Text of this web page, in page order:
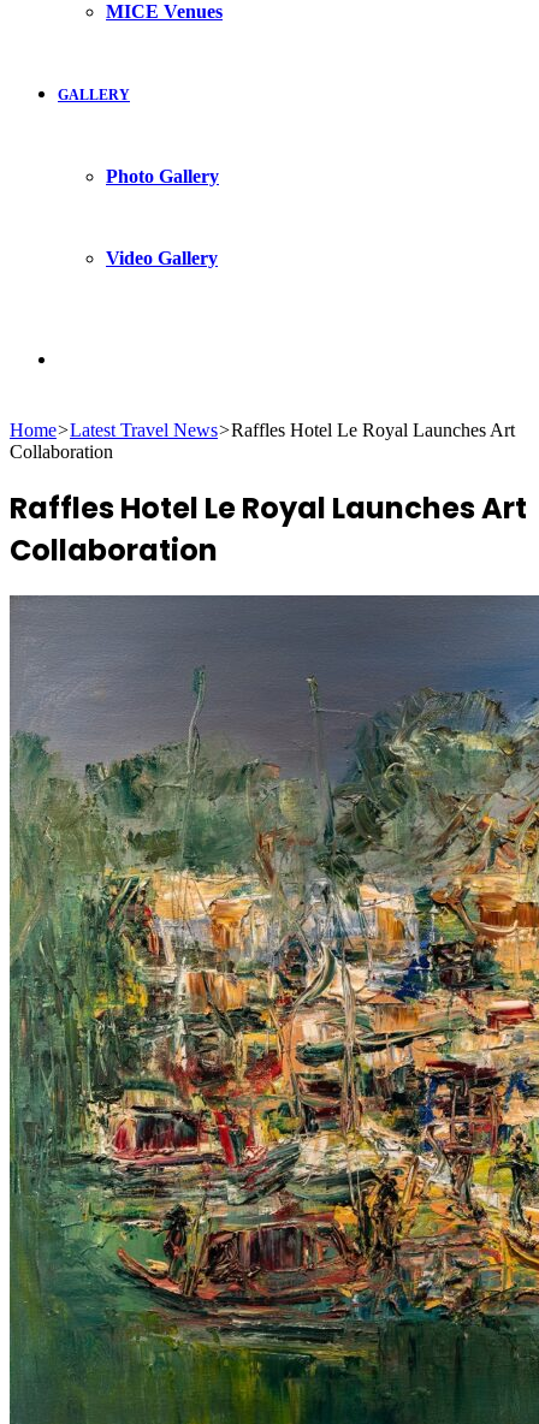
MICE Venues
GALLERY
Photo Gallery
Video Gallery
for
Home>Latest Travel News>Raffles Hotel Le Royal Launches Art
Collaboration
Raffles Hotel Le Royal Launches Art
Collaboration